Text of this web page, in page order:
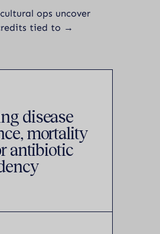
ops uncover
tied to →
disease
mortality
antibiotic